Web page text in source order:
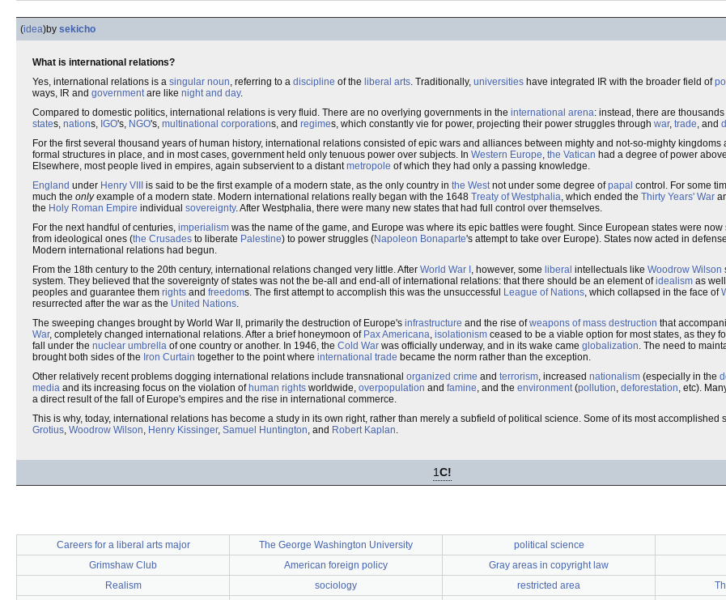
(idea)by sekicho
What is international relations?
Yes, international relations is a singular noun, referring to a discipline of the liberal arts. Traditionally, universities have integrated IR with the broader field of
ways, IR and governmentare like night and day.
Compared to domestic politics, international relations is very fluid. There are no overlying governments in the international arena: instead, there are
states, nations, IGO's, NGO's, multinational corporations, and regimes, which constantly vie for power, projecting their power struggles through war, trade, and
For the first several thousand years of human history, international relations consisted of epic wars and alliances between mighty and not-so-mighty kingdoms
formal structures in place, and in most cases, government held only tenuous power over subjects. In Western Europe, the Vatican had a degree of power
Elsewhere, most people lived in empires, again subservient to a distantmetropole of which they had only a passing knowledge.
England under Henry VIII is said to be the first example of a modern state, as the only country in the Westnot under some degree ofpapal control. For some
much the onlyexample of a modern state. Modern international relations really began with the 1648 Treaty of Westphalia, which ended the Thirty Years' War
the Holy Roman Empire individual sovereignty. After Westphalia, there were many new states that had full control over themselves.
For the next handful of centuries, imperialism was the name of the game, and Europe was where its epic battles were fought. Since European states were now
from ideological ones (the Crusades to liberate Palestine) to power struggles (Napoleon Bonaparte's attempt to take over Europe). States now acted in
Modern international relations had begun.
From the 18th century to the 20th century, international relations changed very little. After World War I , however, some liberal intellectuals like Woodrow Wilson
system. They believed that the sovereignty of states was not the be-all and end-all of international relations: that there should be an element ofidealism as
peoples and guarantee them rights and freedoms. The first attempt to accomplish this was the unsuccessful League of Nations, which collapsed in the face of
resurrected after the war as the United Nations.
The sweeping changes brought by World War II, primarily the destruction of Europe's infrastructure and the rise ofweapons of mass destruction that
War, completely changed international relations. After a brief honeymoon of Pax Americana, isolationism ceased to be a viable option for most states, as they
fall under the nuclear umbrella of one country or another. In 1946, the Cold War was officially underway, and in its wake came globalization. The need to
brought both sides of the Iron Curtain together to the point where international trade became the norm rather than the exception.
Other relatively recent problems dogging international relations include transnational organized crime and terrorism, increased nationalism (especially in the
media and its increasing focus on the violation of human rights worldwide, overpopulation and famine, and the environment(pollution, deforestation, etc).
a direct result of the fall of Europe's empires and the rise in international commerce.
This is why, today, international relations has become a study in its own right, rather than merely a subfield of political science. Some of its most accomplished
Grotius, Woodrow Wilson, Henry Kissinger, Samuel Huntington, and Robert Kaplan.
1C!
Careers for a liberal arts major The George Washington University political science
Grimshaw Club
American foreign policy Gray areas in copyright law
Realism
sociology restricted area